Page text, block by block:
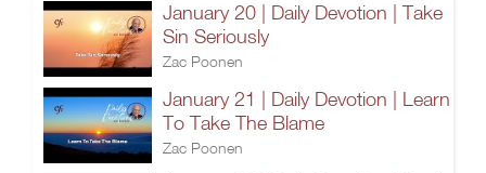
January 20 | Daily Devotion | Take
Sin Seriously
Zac Poonen
January 21 | Daily Devotion | Learn
To Take The Blame
Zac Poonen